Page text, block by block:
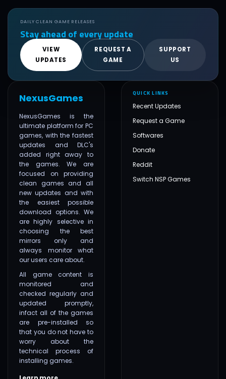
DAILY CLEAN GAME RELEASES
Stay ahead of every update
VIEW
UPDATES
REQUEST A
GAME
SUPPORT
US
NexusGames
NexusGames is the
ultimate platform for PC
games, with the fastest
updates and DLC's
added right away to
the games. We are
focused on providing
clean games and all
new updates and with
the easiest possible
download options. We
are highly selective in
choosing the best
mirrors only and
always monitor what
our users care about.
All game content is
monitored and
checked regularly and
updated promptly,
infact all of the games
are pre-installed so
that you do not have to
worry about the
technical process of
installing games.
QUICK LINKS
Recent Updates
Request a Game
Softwares
Donate
Reddit
Switch NSP Games